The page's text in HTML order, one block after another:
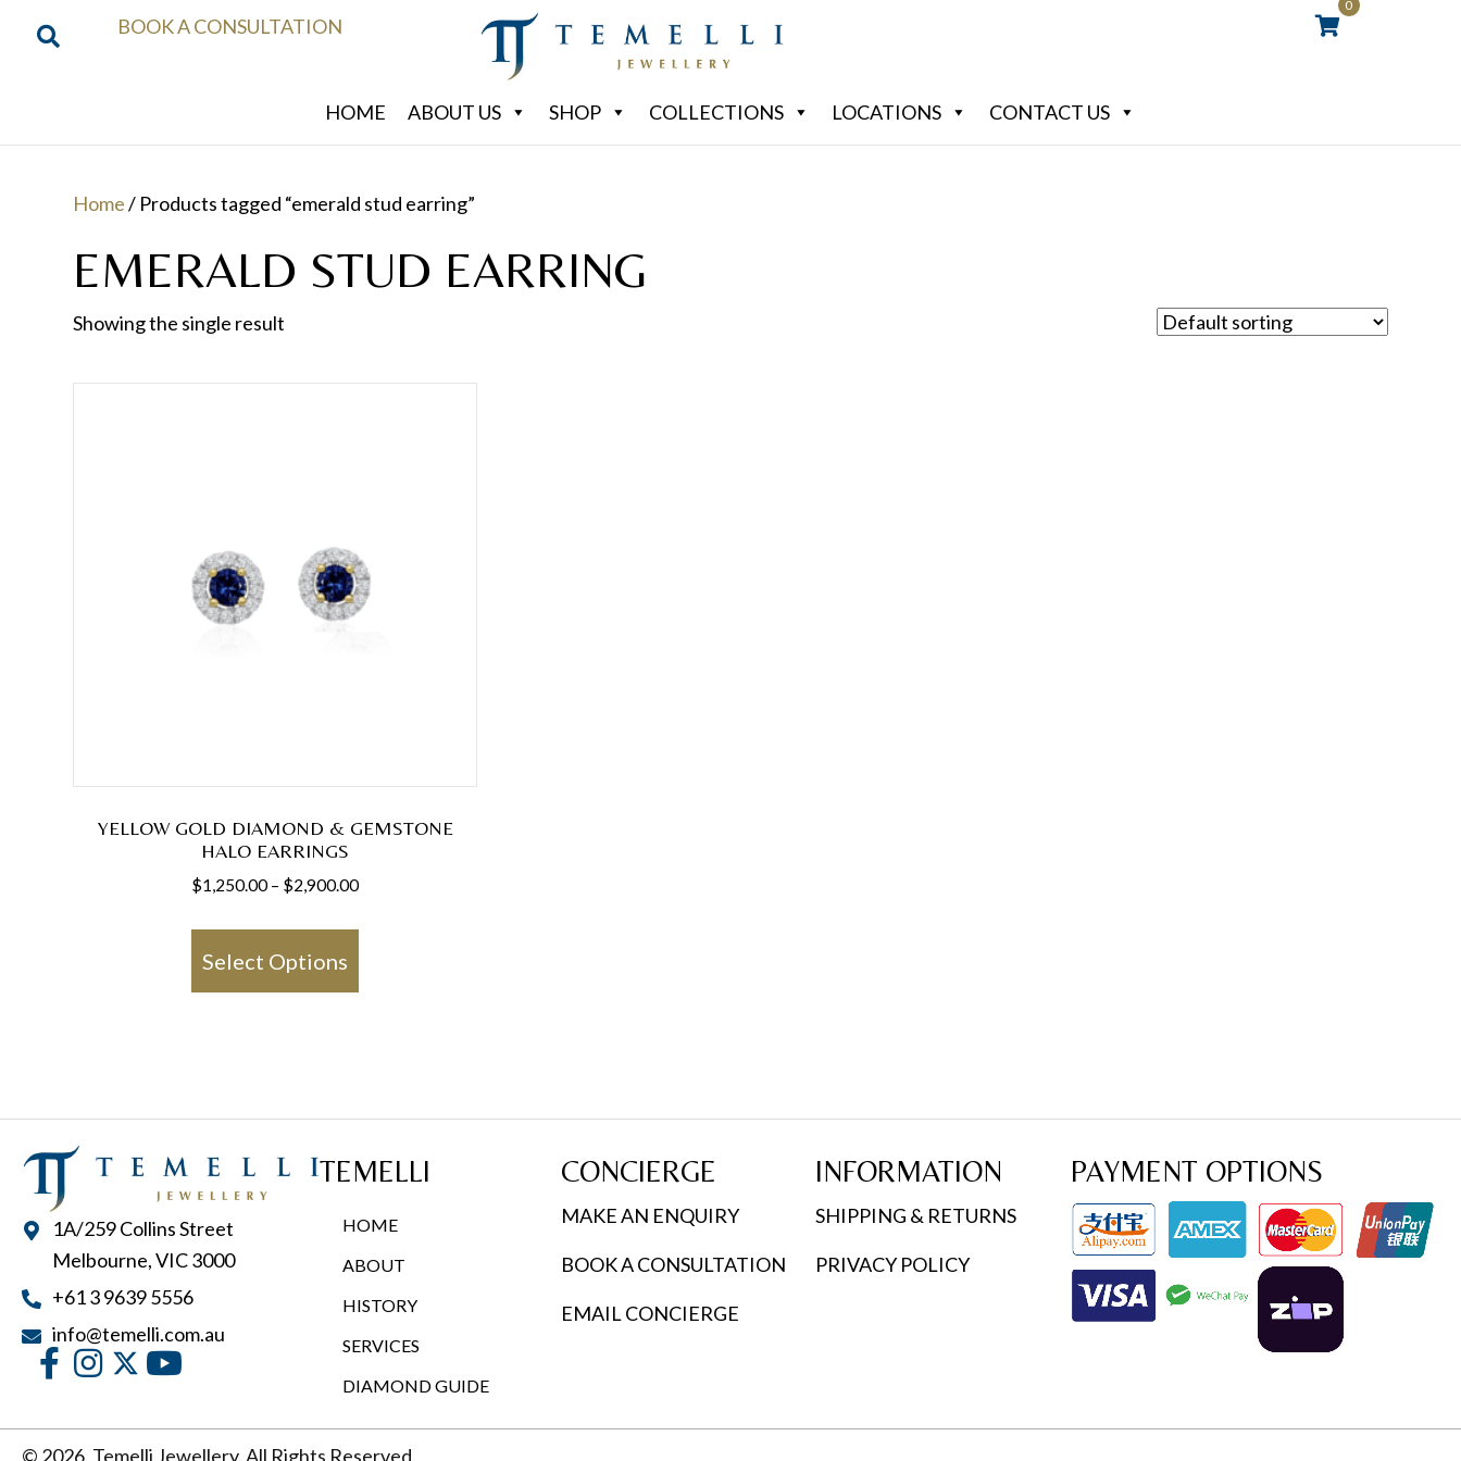
BOOK A CONSULTATION
0
HOME ABOUT US SHOP COLLECTIONS LOCATIONS CONTACT US
Home/ Products tagged “emerald stud earring”
EMERALD STUD EARRING
Showing the single result
YELLOW GOLD DIAMOND & GEMSTONE
HALO EARRINGS
$1,250.00 – $2,900.00Price
$2,900.00
Select Options
be
on
the
product
1A/259 Collins Street
Melbourne, VIC 3000
+61 3 9639 5556
info@temelli.com.au
TEMELLI
HOME
ABOUT
HISTORY
SERVICES
DIAMOND GUIDE
CONCIERGE
MAKE AN ENQUIRY
BOOK A CONSULTATION
EMAIL CONCIERGE
INFORMATION
SHIPPING & RETURNS
PRIVACY POLICY
PAYMENT OPTIONS
© 2026, Temelli Jewellery. All Rights Reserved.